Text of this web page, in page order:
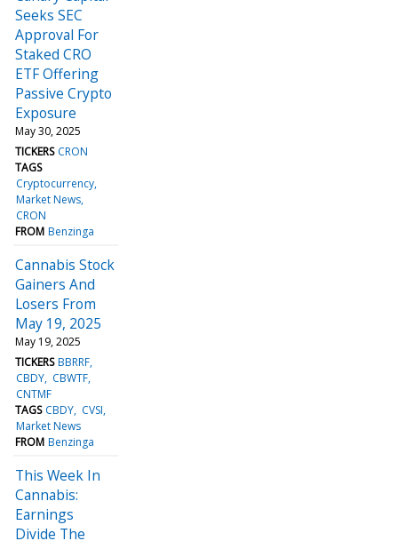
Seeks SEC
Approval For
Staked CRO
ETF Offering
Passive Crypto
Exposure
May 30, 2025
TICKERS CRON
TAGS
Cryptocurrency
Market News
CRON
FROM Benzinga
Cannabis Stock
Gainers And
Losers From
May 19, 2025
May 19, 2025
TICKERS BBRRF
CBDY CBWTF
CNTMF
TAGS CBDY CVSI
Market News
FROM Benzinga
This Week In
Cannabis:
Earnings
Divide The